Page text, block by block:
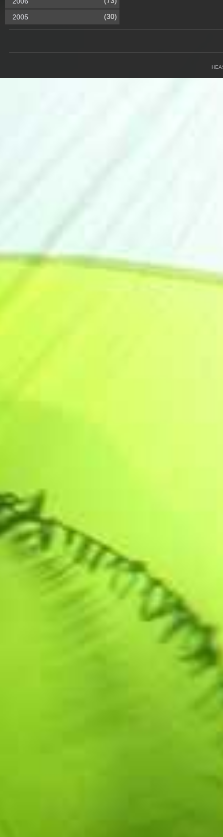
2005 (30)